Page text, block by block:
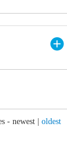
- newest oldest